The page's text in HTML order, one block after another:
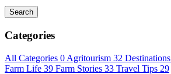
Search
Categories
All Categories 0 Agritourism 32 Destinations
Farm Life 39 Farm Stories 33 Travel Tips 29